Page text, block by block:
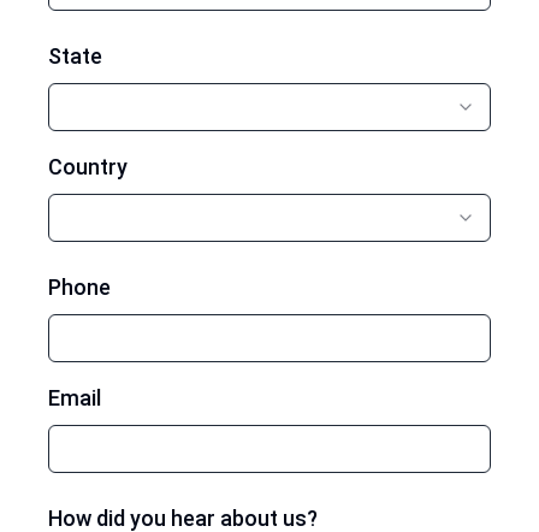
State
Country
Phone
Email
How did you hear about us?